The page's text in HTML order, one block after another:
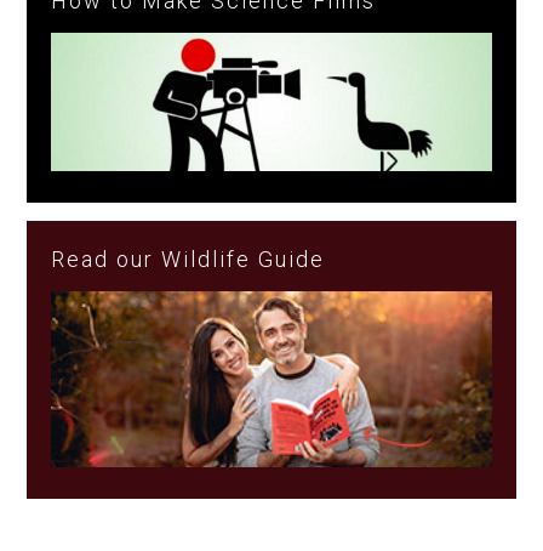
Read our Wildlife Guide